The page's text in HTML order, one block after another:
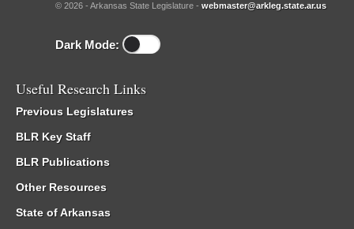
© 2026 - Arkansas State Legislature - webmaster@arkleg.state.ar.us
Dark Mode:
Useful Research Links
Previous Legislatures
BLR Key Staff
BLR Publications
Other Resources
State of Arkansas